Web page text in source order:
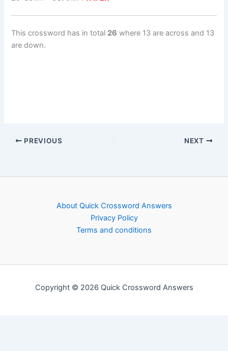
This crossword has in total 26 where 13 are across and 13
are down.
PREVIOUS NEXT
About Quick Crossword Answers
Privacy Policy
Terms and conditions
Copyright © 2026 Quick Crossword Answers